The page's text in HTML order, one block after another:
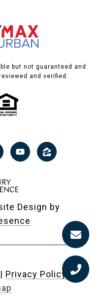
but not guaranteed and
and verified.
Design by
| Privacy Policy